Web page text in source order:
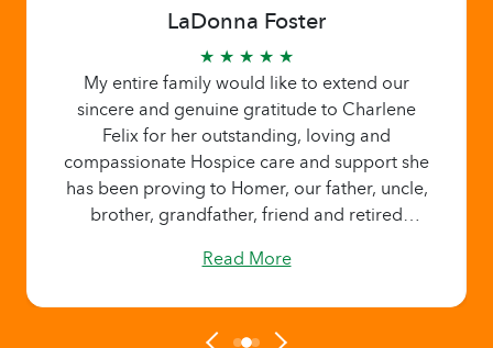
LaDonna Foster
★ ★ ★ ★ ★
My entire family would like to extend our
sincere and genuine gratitude to Charlene
Felix for her outstanding, loving and
compassionate Hospice care and support she
has been proving to Homer, our father, uncle,
brother, grandfather, friend and retired
family members with needed breaks and time
Read More